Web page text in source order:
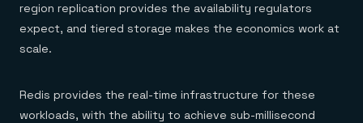
region replication provides the availability regulators
expect, and tiered storage makes the economics work at
scale.
Redis provides the real-time infrastructure for these
workloads, with the ability to achieve sub-millisecond